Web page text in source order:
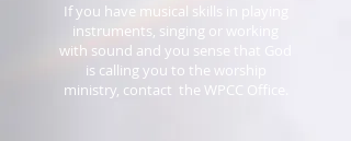
If you have musical skills in playing
instruments, singing or working
with sound and you sense that God
is calling you to the worship
ministry, contact the WPCC Office.